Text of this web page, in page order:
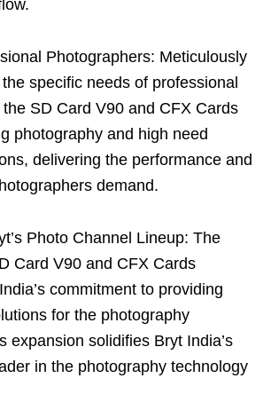
Photographers: Meticulously
specific needs of professional
SD Card V90 and CFX Cards
photography and high need
delivering the performance and
demand.
Photo Channel Lineup: The
Card V90 and CFX Cards
commitment to providing
for the photography
expansion solidifies Bryt India’s
in the photography technology